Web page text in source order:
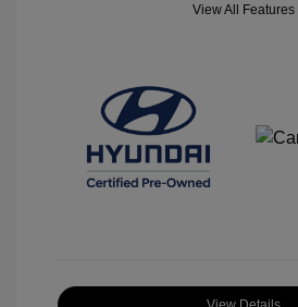
View All Features